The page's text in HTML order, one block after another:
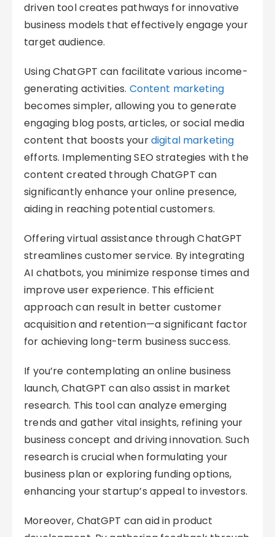
driven tool creates pathways for innovative
business models that effectively engage your
target audience.
Using ChatGPT can facilitate various income-
generating activities. Content marketing
becomes simpler, allowing you to generate
engaging blog posts, articles, or social media
content that boosts yourdigital marketing
efforts. Implementing SEO strategies with the
content created through ChatGPT can
significantly enhance your online presence,
aiding in reaching potential customers.
Offering virtual assistance through ChatGPT
streamlines customer service. By integrating
AI chatbots, you minimize response times and
improve user experience. This efficient
approach can result in better customer
acquisition and retention—a significant factor
for achieving long-term business success.
If you’re contemplating an online business
launch, ChatGPT can also assist in market
research. This tool can analyze emerging
trends and gather vital insights, refining your
business concept and driving innovation. Such
research is crucial when formulating your
business plan or exploring funding options,
enhancing your startup’s appeal to investors.
Moreover, ChatGPT can aid in product